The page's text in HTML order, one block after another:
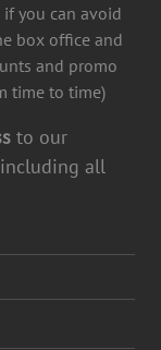
you can avoid
box office and
and promo
time to time)
to our
all